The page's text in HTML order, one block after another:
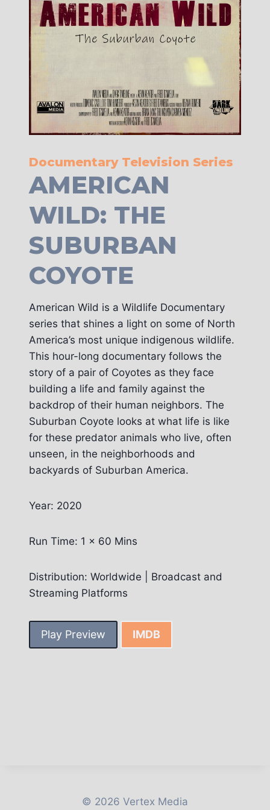
Documentary Television Series
AMERICAN
WILD: THE
SUBURBAN
COYOTE
American Wild is a Wildlife Documentary
series that shines a light on some of North
America’s most unique indigenous wildlife.
This hour-long documentary follows the
story of a pair of Coyotes as they face
building a life and family against the
backdrop of their human neighbors. The
Suburban Coyote looks at what life is like
for these predator animals who live, often
unseen, in the neighborhoods and
backyards of Suburban America.
Year: 2020
Run Time: 1 x 60 Mins
Distribution: Worldwide | Broadcast and
Streaming Platforms
Play Preview IMDB
© 2026 Vertex Media